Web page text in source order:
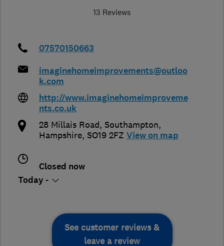
13 Reviews
07570150663
imaginehomeimprovements@outloo
k.com
http://www.imaginehomeimproveme
nts.co.uk
28 Millais Road, Southampton,
Hampshire, SO19 2FZ View on map
Closed now
Today -
See customer reviews &
leave a review